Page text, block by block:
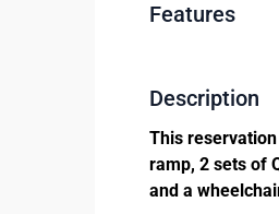
Features
Description
This
ramp, 2 sets of
and a